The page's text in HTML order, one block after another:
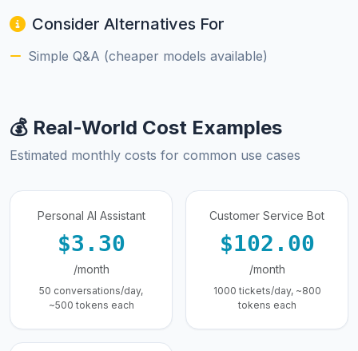
Consider Alternatives For
Simple Q&A (cheaper models available)
💰 Real-World Cost Examples
Estimated monthly costs for common use cases
Personal AI Assistant
$3.30
/month
50 conversations/day,
~500 tokens each
Customer Service Bot
$102.00
/month
1000 tickets/day, ~800
tokens each